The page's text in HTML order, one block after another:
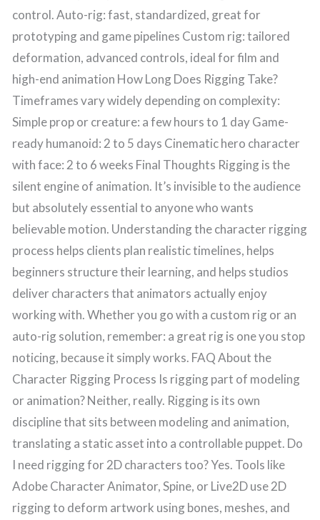
control. Auto-rig: fast, standardized, great for
prototyping and game pipelines Custom rig: tailored
deformation, advanced controls, ideal for film and
high-end animation How Long Does Rigging Take?
Timeframes vary widely depending on complexity:
Simple prop or creature: a few hours to 1 day Game-
ready humanoid: 2 to 5 days Cinematic hero character
with face: 2 to 6 weeks Final Thoughts Rigging is the
silent engine of animation. It’s invisible to the audience
but absolutely essential to anyone who wants
believable motion. Understanding the character rigging
process helps clients plan realistic timelines, helps
beginners structure their learning, and helps studios
deliver characters that animators actually enjoy
working with. Whether you go with a custom rig or an
auto-rig solution, remember: a great rig is one you stop
noticing, because it simply works. FAQ About the
Character Rigging Process Is rigging part of modeling
or animation? Neither, really. Rigging is its own
discipline that sits between modeling and animation,
translating a static asset into a controllable puppet. Do
I need rigging for 2D characters too? Yes. Tools like
Adobe Character Animator, Spine, or Live2D use 2D
rigging to deform artwork using bones, meshes, and